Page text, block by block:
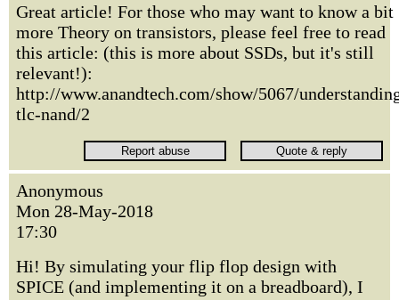
Great article! For those who may want to know a bit
more Theory on transistors, please feel free to read
this article: (this is more about SSDs, but it's still
relevant!):
http://www.anandtech.com/show/5067/
tlc-nand/2
Anonymous
Mon 28-May-2018
17:30
Hi! By simulating your flip flop design with
SPICE (and implementing it on a breadboard), I